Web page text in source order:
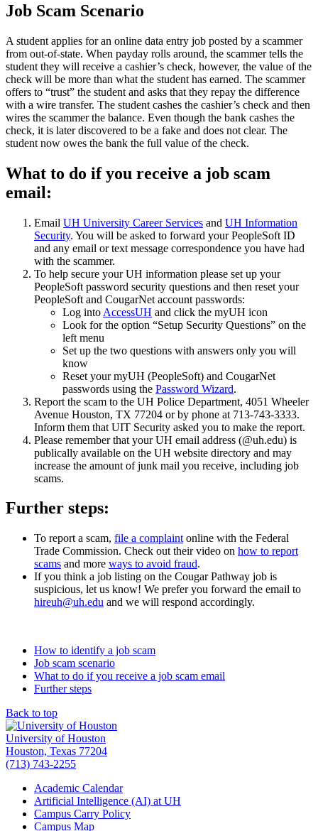
Job Scam Scenario
A student applies for an online data entry job posted by a scammer
from out-of-state. When payday rolls around, the scammer tells the
student they will receive a cashier’s check, however, the value of the
check will be more than what the student has earned. The scammer
offers to “trust” the student and asks that they repay the difference
with a wire transfer. The student cashes the cashier’s check and then
wires the scammer the balance. Even though the bank cashes the
check, it is later discovered to be a fake and does not clear. The
student now owes the bank the full value of the check.
What to do if you receive a job scam
email:
Email UH University Career Services and UH Information
Security. You will be asked to forward your PeopleSoft ID
and any email or text message correspondence you have had
with the scammer.
To help secure your UH information please set up your
PeopleSoft password security questions and then reset your
PeopleSoft and CougarNet account passwords:
Log into AccessUH and click the myUH icon
Look for the option “Setup Security Questions” on the
left menu
Set up the two questions with answers only you will
know
Reset your myUH (PeopleSoft) and CougarNet
passwords using the Password Wizard.
Report the scam to the UH Police Department, 4051 Wheeler
Avenue Houston, TX 77204 or by phone at 713-743-3333.
Inform them that UIT Security asked you to make the report.
Please remember that your UH email address (@uh.edu) is
publically available on the UH website directory and may
increase the amount of junk mail you receive, including job
scams.
Further steps:
To report a scam, file a complaint online with the Federal
Trade Commission. Check out their video on how to report
scams and more ways to avoid fraud.
If you think a job listing on the Cougar Pathway job is
suspicious, let us know! We prefer you forward the email to
hireuh@uh.edu and we will respond accordingly.
How to identify a job scam
Job scam scenario
What to do if you receive a job scam email
Further steps
Back to top
University of Houston
Houston, Texas 77204
(713) 743-2255
Academic Calendar
Artificial Intelligence (AI) at UH
Campus Carry Policy
Campus Map